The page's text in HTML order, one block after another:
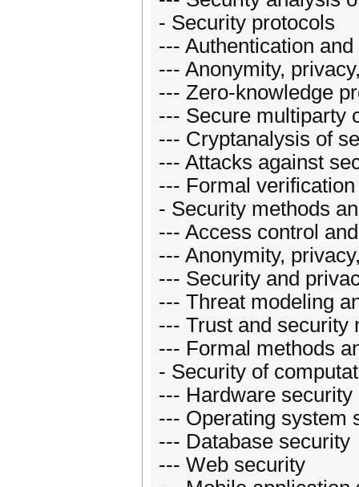
- Security protocols
--- Authentication
--- Anonymity,
--- Zero-knowledge
--- Secure multiparty
--- Cryptanalysis of
--- Attacks against
--- Formal
- Security methods
--- Access control
--- Anonymity,
--- Security and
--- Threat modeling
--- Trust and security
--- Formal methods
- Security of
--- Hardware security
--- Operating system
--- Database security
--- Web security